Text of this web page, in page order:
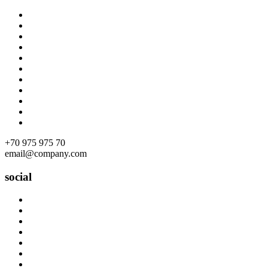
Skip
content
+70 975 975 70
email@company.com
social